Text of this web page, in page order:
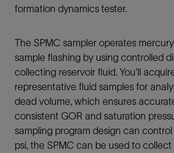
formation dynamics tester.
The SPMC sampler operates
sample flashing by using controlled
collecting reservoir fluid. You’ll
representative fluid samples for
dead volume, which ensures
consistent GOR and saturation
sampling program design can
psi, the SPMC can be used to